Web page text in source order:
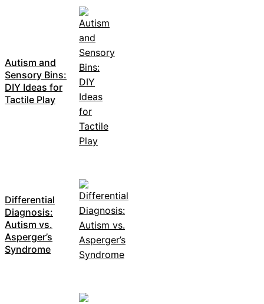
Autism and
Sensory Bins:
DIY Ideas for
Tactile Play
Differential
Diagnosis:
Autism vs.
Asperger’s
Syndrome